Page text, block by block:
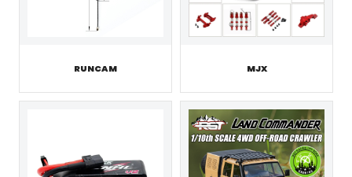
RUNCAM MJX